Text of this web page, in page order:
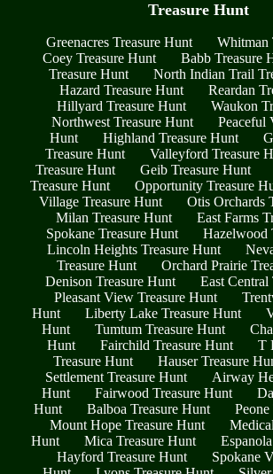
Treasure Hunt
Greenacres Treasure Hunt
Whitman
Coey Treasure Hunt
Babb Treasure
Treasure Hunt
North Indian Trail
Hazard Treasure Hunt
Reardan
Hillyard Treasure Hunt
Waukon
Northwest Treasure Hunt
Peaceful
Hunt
Highland Treasure Hunt
Treasure Hunt
Valleyford Treasure
Treasure Hunt
Geib Treasure Hunt
Treasure Hunt
Opportunity Treasure
Village Treasure Hunt
Otis Orchards
Milan Treasure Hunt
East Farms
Spokane Treasure Hunt
Hazelwood
Lincoln Heights Treasure Hunt
Treasure Hunt
Orchard Prairie
Denison Treasure Hunt
East Central
Pleasant View Treasure Hunt
Hunt
Liberty Lake Treasure Hunt
Hunt
Tumtum Treasure Hunt
Hunt
Fairchild Treasure Hunt
T
Treasure Hunt
Hauser Treasure
Settlement Treasure Hunt
Airway
Hunt
Fairwood Treasure Hunt
Hunt
Balboa Treasure Hunt
Mount Hope Treasure Hunt
Hunt
Mica Treasure Hunt
Hayford Treasure Hunt
Spokane